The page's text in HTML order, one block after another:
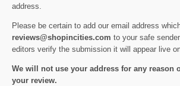
address.
Please be certain to add our email address
reviews@shopincities.com to your safe
editors verify the submission it will appear live
We will not use your address for any reason
your review.